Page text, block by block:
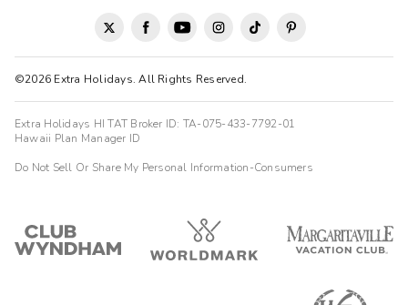
©2026 Extra Holidays. All Rights Reserved.
Extra Holidays HI TAT Broker ID: TA-075-433-7792-01
Hawaii Plan Manager ID
Do Not Sell Or Share My Personal Information-Consumers